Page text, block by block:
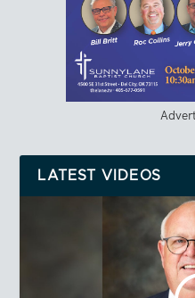
LATEST VIDEOS